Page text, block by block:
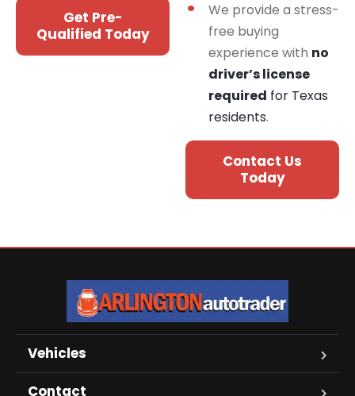
Get Pre-
Qualified Today
We provide a stress-
free buying
experience with no
driver’s license
required for Texas
residents.
Contact Us
Today
Vehicles
Contact